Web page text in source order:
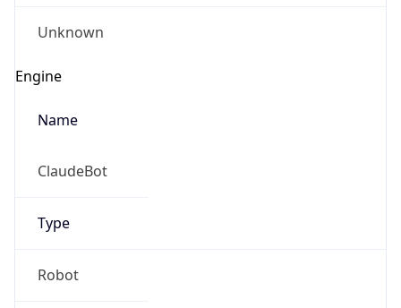
Unknown
Engine
Name
ClaudeBot
Type
Robot